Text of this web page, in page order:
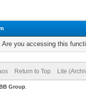
you accessing this
Return to Top Lite
Group.